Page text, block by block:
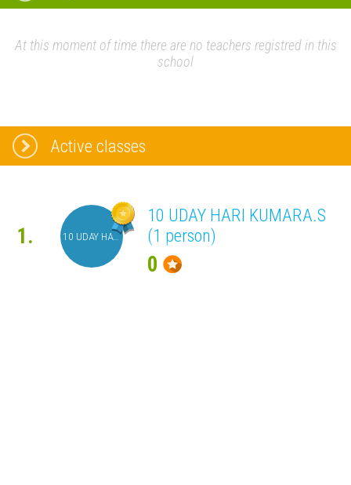
At this moment of time there are no teachers registred in this
school
Active classes
1. 10 UDAY HARI KUMARA.S
10 UDAY HARI KUMARA.S
(1 person)
0